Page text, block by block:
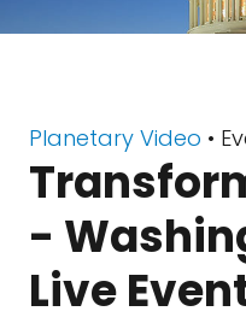
Planetary Video •
-
Live